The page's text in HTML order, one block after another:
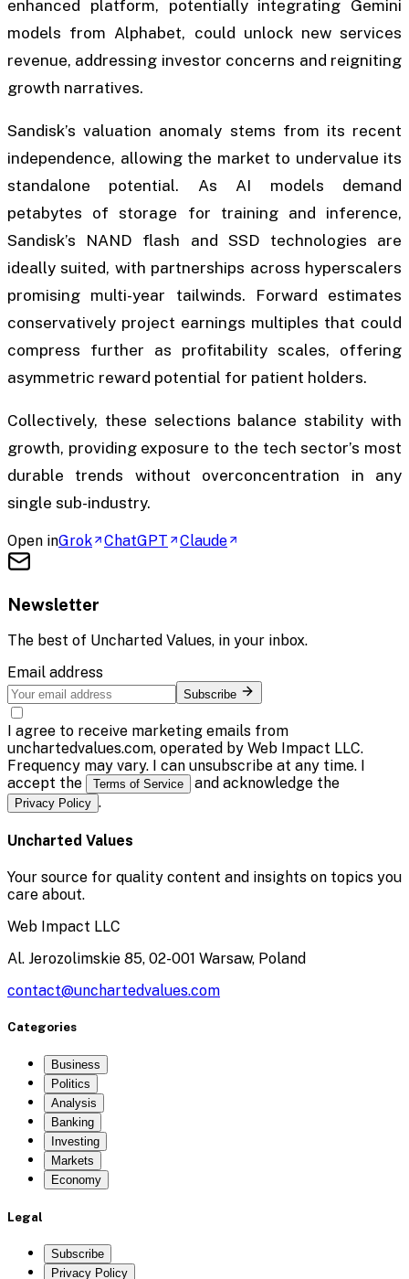
enhanced platform, potentially integrating Gemini
models from Alphabet, could unlock new services
revenue, addressing investor concerns and reigniting
growth narratives.
Sandisk’s valuation anomaly stems from its recent
independence, allowing the market to undervalue its
standalone potential. As AI models demand
petabytes of storage for training and inference,
Sandisk’s NAND flash and SSD technologies are
ideally suited, with partnerships across hyperscalers
promising multi-year tailwinds. Forward estimates
conservatively project earnings multiples that could
compress further as profitability scales, offering
asymmetric reward potential for patient holders.
Collectively, these selections balance stability with
growth, providing exposure to the tech sector’s most
durable trends without overconcentration in any
single sub-industry.
Open inGrok ChatGPT Claude
Newsletter
The best of Uncharted Values, in your inbox.
Email address
Subscribe
I agree to receive marketing emails from
unchartedvalues.com, operated by Web Impact LLC.
Frequency may vary. I can unsubscribe at any time. I
accept the
Terms of Service and acknowledge the
Privacy Policy .
Uncharted Values
Your source for quality content and insights on topics you
care about.
Web Impact LLC
Al. Jerozolimskie 85, 02-001 Warsaw, Poland
contact@unchartedvalues.com
Categories
Business
Politics
Analysis
Banking
Investing
Markets
Economy
Legal
Subscribe
Privacy Policy